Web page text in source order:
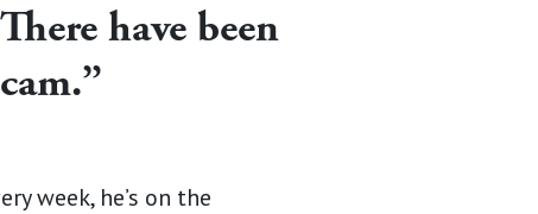
have been
week, he’s on the